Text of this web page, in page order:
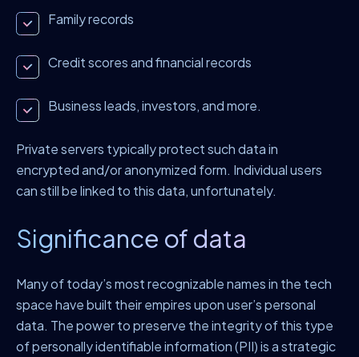
Family records
Credit scores and financial records
Business leads, investors, and more.
Private servers typically protect such data in
encrypted and/or anonymized form. Individual users
can still be linked to this data, unfortunately.
Significance of data
Many of today’s most recognizable names in the tech
space have built their empires upon user’s personal
data. The power to preserve the integrity of this type
of personally identifiable information (PII) is a strategic